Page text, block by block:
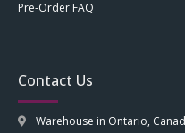
Pre-Order FAQ
Contact Us
Warehouse in Ontario,